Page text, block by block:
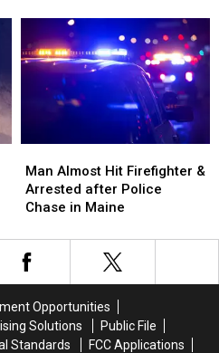
Three-
Vehicle
Crash
Three-
Vehicle
Crash
Almost
Hit
Firefighter
Arrested
after
in
Maine
Man Almost Hit Firefighter &
Arrested after Police
Chase in Maine
Almost
Hit
Firefighter
Arrested
after
in
Maine
Opportunities
Solutions
Public File
Standards
FCC Applications